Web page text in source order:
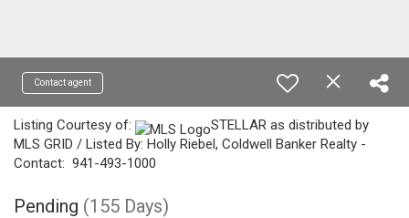
Contact agent
Listing Courtesy of:
STELLAR as distributed by
MLS GRID / Listed By: Holly Riebel, Coldwell Banker Realty -
Contact: 941-493-1000
Pending (155 Days)